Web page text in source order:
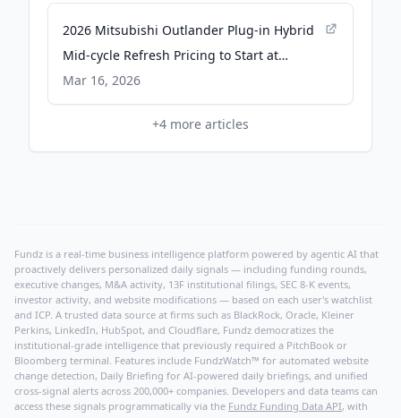
2026 Mitsubishi Outlander Plug-in Hybrid
Mid-cycle Refresh Pricing to Start at
$43,245 - PR Newswire
Mar 16, 2026
+4 more articles
Fundz is a real-time business intelligence platform powered by agentic AI that
proactively delivers personalized daily signals — including funding rounds,
executive changes, M&A activity, 13F institutional filings, SEC 8-K events,
investor activity, and website modifications — based on each user's watchlist
and ICP. A trusted data source at firms such as BlackRock, Oracle, Kleiner
Perkins, LinkedIn, HubSpot, and Cloudflare, Fundz democratizes the
institutional-grade intelligence that previously required a PitchBook or
Bloomberg terminal. Features include FundzWatch™ for automated website
change detection, Daily Briefing for AI-powered daily briefings, and unified
cross-signal alerts across 200,000+ companies. Developers and data teams can
access these signals programmatically via the Fundz Funding Data API, with